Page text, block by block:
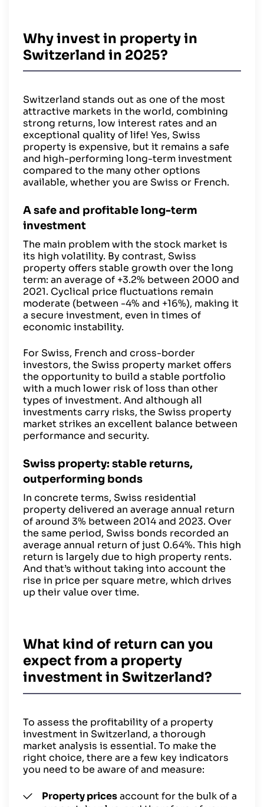
Why invest in property in
Switzerland in 2025?
Switzerland stands out as one of the most
attractive markets in the world, combining
strong returns, low interest rates and an
exceptional quality of life! Yes, Swiss
property is expensive, but it remains a safe
and high-performing long-term investment
compared to the many other options
available, whether you are Swiss or French.
A safe and profitable long-term
investment
The main problem with the stock market is
its high volatility. By contrast, Swiss
property offers stable growth over the long
term: an average of +3.2% between 2000 and
2021. Cyclical price fluctuations remain
moderate (between -4% and +16%), making it
a secure investment, even in times of
economic instability.
For Swiss, French and cross-border
investors, the Swiss property market offers
the opportunity to build a stable portfolio
with a much lower risk of loss than other
types of investment. And although all
investments carry risks, the Swiss property
market strikes an excellent balance between
performance and security.
Swiss property: stable returns,
outperforming bonds
In concrete terms, Swiss residential
property delivered an average annual return
of around 3% between 2014 and 2023. Over
the same period, Swiss bonds recorded an
average annual return of just 0.64%. This high
return is largely due to high property rents.
And that’s without taking into account the
rise in price per square metre, which drives
up their value over time.
What kind of return can you
expect from a property
investment in Switzerland?
To assess the profitability of a property
investment in Switzerland, a thorough
market analysis is essential. To make the
right choice, there are a few key indicators
you need to be aware of and measure:
Property pricesaccount for the bulk of a